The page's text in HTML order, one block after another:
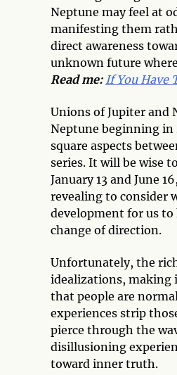
Neptune may feel at
manifesting them
direct awareness
unknown future
Read me: If You Have
Unions of Jupiter and
Neptune beginning in
square aspects
series. It will be wise
January 13 and June
revealing to consider
development for us to
change of direction.
Unfortunately, the
idealizations, making
that people are
experiences strip
pierce through the
disillusioning
toward inner truth.